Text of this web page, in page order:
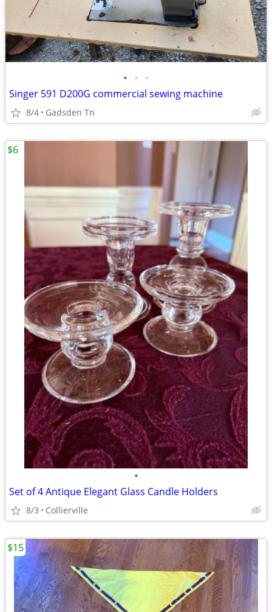
• • •
Singer 591 D200G commercial sewing machine
8/4 Gadsden Tn
•
Set of 4 Antique Elegant Glass Candle Holders
8/3 Collierville
$6
$15